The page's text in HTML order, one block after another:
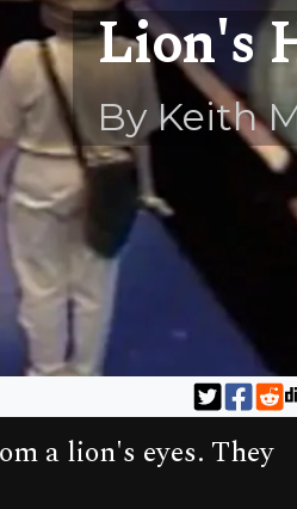
Lion's
By Keith
a lion's eyes. They